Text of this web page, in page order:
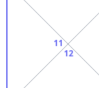
11
12